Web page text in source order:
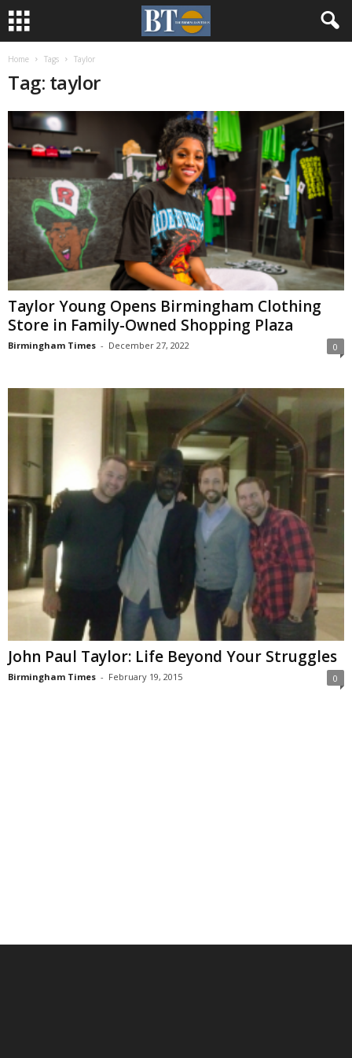
Home Tags Taylor
Tag: taylor
Taylor Young Opens Birmingham Clothing
Store in Family-Owned Shopping Plaza
Birmingham Times - December 27, 2022 0
John Paul Taylor: Life Beyond Your Struggles
Birmingham Times - February 19, 2015 0